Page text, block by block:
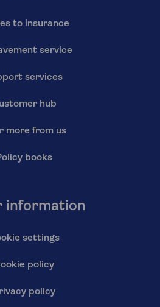
to insurance
service
services
hub
more from us
books
information
settings
policy
policy